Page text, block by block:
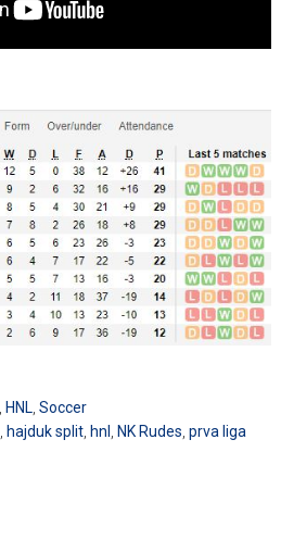
HNL Soccer
hajduk split, hnl NK Rudes prva liga